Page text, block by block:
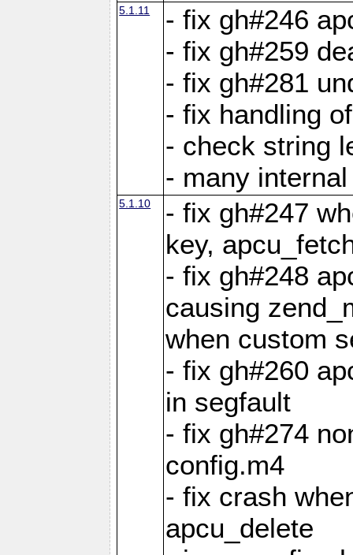
5.1.11
- fix gh#246
- fix gh#259
- fix gh#281
- fix handling
- check string
- many
5.1.10
- fix gh#247
key,
- fix gh#248
causing
when custom
- fix gh#260
in segfault
- fix gh#274
config.m4
- fix crash
apcu_delete